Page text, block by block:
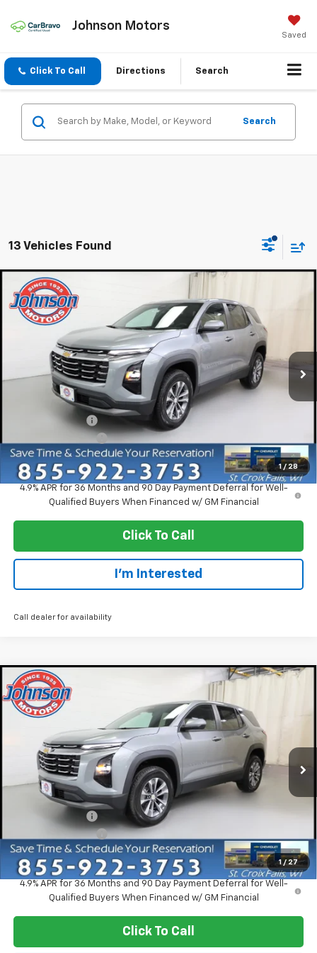
Johnson Motors
Saved
Click To Call Directions Search
Search
13 Vehicles Found
1 / 28
New 2027Chevrolet Equinox
Price Drop
3GNAXPEG0VL110529 Stock: 73326 Model:1PT26
Courtesy Transportation Unit Ext.
$30,920
EVERYONE PRICE
Less
$33,370
Dealer Discount:
Dealer Service Fee
EVERYONE PRICE: $30,920
4.9% APR for 36 Months and 90 Day Payment Deferral for Well-
Qualified Buyers When Financed w/ GM Financial
Click To Call
I'm Interested
Call dealer for availability
Compare Vehicle
1 / 27
New 2027Chevrolet Equinox
Price Drop
3GNAXPEG5VL137614Stock:73302 Model:1PT26
In Stock Ext.
EVERYONE PRICE
Less
$33,370
Dealer Service Fee
EVERYONE PRICE: $30,920
4.9% APR for 36 Months and 90 Day Payment Deferral for Well-
Qualified Buyers When Financed w/ GM Financial
Click To Call
Compare Vehicle